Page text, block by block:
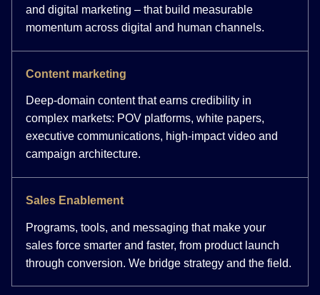
and digital marketing – that build measurable
momentum across digital and human channels.
Content marketing
Deep-domain content that earns credibility in
complex markets: POV platforms, white papers,
executive communications, high-impact video and
campaign architecture.
Sales Enablement
Programs, tools, and messaging that make your
sales force smarter and faster, from product launch
through conversion. We bridge strategy and the field.